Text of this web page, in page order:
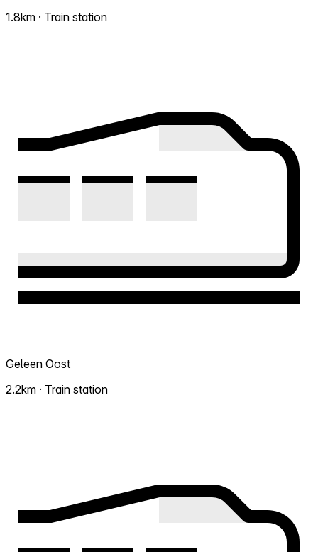
1.8km · Train station
Geleen Oost
2.2km · Train station